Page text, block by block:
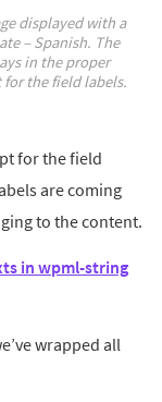
displayed with a
– Spanish. The
in the proper
for the field labels.
for the field
are coming
to the content.
in wpml-string
wrapped all